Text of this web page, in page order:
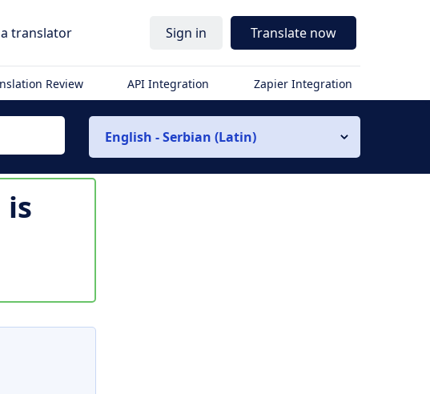
translator Sign in Translate now
Review API Integration Zapier Integration
English - Serbian (Latin)
is